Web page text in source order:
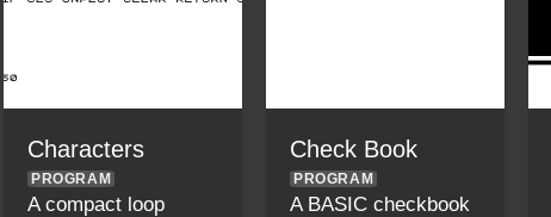
Characters
PROGRAM
A compact loop
Check Book
PROGRAM
A BASIC checkbook